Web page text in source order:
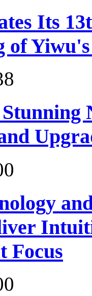
Its
of
Focus